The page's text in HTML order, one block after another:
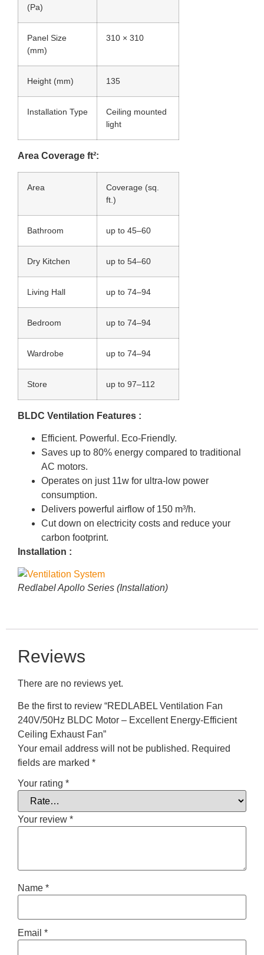
(Pa)
Panel Size
(mm)
310 × 310
Height (mm) 135
Installation Type
Ceiling mounted
light
Area Coverage ft²:
Area
Coverage (sq.
ft.)
Bathroom up to 45–60
Dry Kitchen up to 54–60
Living Hall up to 74–94
Bedroom up to 74–94
Wardrobe up to 74–94
Store up to 97–112
BLDC Ventilation Features :
Efficient. Powerful. Eco-Friendly.
Saves up to 80% energy compared to traditional
AC motors.
Operates on just 11w for ultra-low power
consumption.
Delivers powerful airflow of 150 m³/h.
Cut down on electricity costs and reduce your
carbon footprint.
Installation :
Redlabel Apollo Series (Installation)
Reviews
There are no reviews yet.
Be the first to review “REDLABEL Ventilation Fan
240V/50Hz BLDC Motor – Excellent Energy-Efficient
Ceiling Exhaust Fan”
Your email address will not be published. Required
fields are marked *
Your rating *
Your review *
Name *
Email *